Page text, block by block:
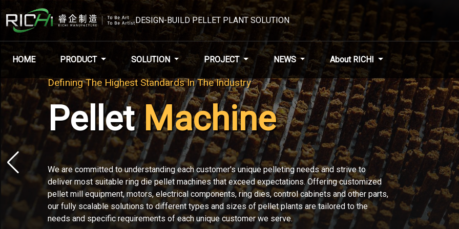
DESIGN-BUILD PELLET PLANT SOLUTION
HOME PRODUCT SOLUTION PROJECT NEWS About RICHI
Welcome To
RICHIMachinery
RICHI Machinery can design, build and deliver your entire modular pellet production system
from start to finish, ready to run. Working with RICHI means you have a trusted partner and
streamlined organization throughout your complete pellet plants and pellet production lines
project.